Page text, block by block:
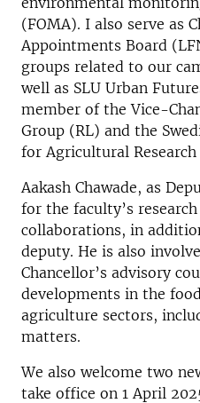
(FOMA). I also serve as
Appointments Board
groups related to our
well as SLU Urban
member of the Vice-
Group (RL) and the
for Agricultural
Aakash Chawade, as
for the faculty’s
collaborations, in
deputy. He is also
Chancellor’s advisory
developments in the
agriculture sectors,
matters.
We also welcome two
take office on 1 April